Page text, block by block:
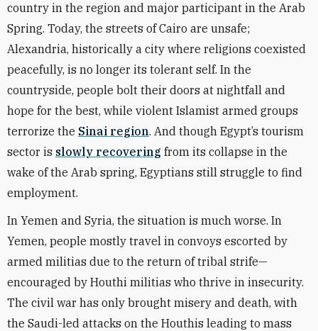
country in the region and major participant in the Arab
Spring. Today, the streets of Cairo are unsafe;
Alexandria, historically a city where religions coexisted
peacefully, is no longer its tolerant self. In the
countryside, people bolt their doors at nightfall and
hope for the best, while violent Islamist armed groups
terrorize the Sinai region. And though Egypt’s tourism
sector is slowly recovering from its collapse in the
wake of the Arab spring, Egyptians still struggle to find
employment.
In Yemen and Syria, the situation is much worse. In
Yemen, people mostly travel in convoys escorted by
armed militias due to the return of tribal strife—
encouraged by Houthi militias who thrive in insecurity.
The civil war has only brought misery and death, with
the Saudi-led attacks on the Houthis leading to mass